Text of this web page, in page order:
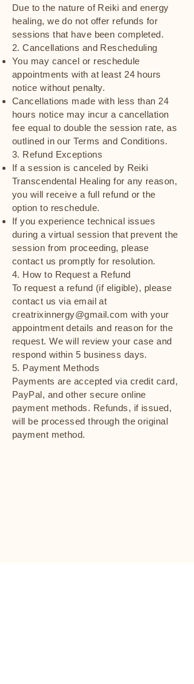
Due to the nature of Reiki and energy
healing, we do not offer refunds for
sessions that have been completed.
2. Cancellations and Rescheduling
You may cancel or reschedule
appointments with at least 24 hours
notice without penalty.
Cancellations made with less than 24
hours notice may incur a cancellation
fee equal to double the session rate, as
outlined in our Terms and Conditions.
3. Refund Exceptions
If a session is canceled by Reiki
Transcendental Healing for any reason,
you will receive a full refund or the
option to reschedule.
If you experience technical issues
during a virtual session that prevent the
session from proceeding, please
contact us promptly for resolution.
4. How to Request a Refund
To request a refund (if eligible), please
contact us via email at
creatrixinnergy@gmail.com with your
appointment details and reason for the
request. We will review your case and
respond within 5 business days.
5. Payment Methods
Payments are accepted via credit card,
PayPal, and other secure online
payment methods. Refunds, if issued,
will be processed through the original
payment method.